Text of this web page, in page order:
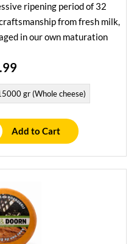
ripening period of 32
from fresh milk,
in our own maturation
More
gr (Whole cheese)
Add to Cart